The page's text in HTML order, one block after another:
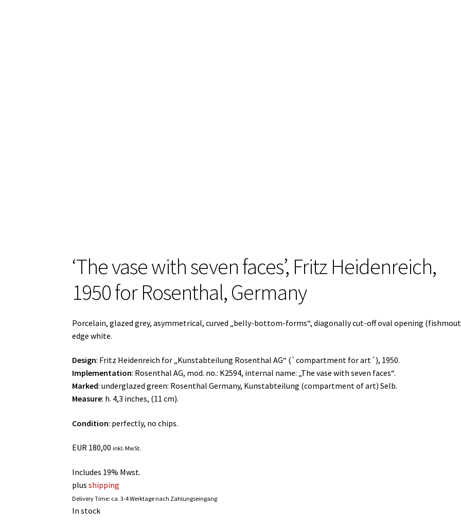
‘The vase with seven faces’, Fritz Heidenreich,
1950 for Rosenthal, Germany
Porcelain, glazed grey, asymmetrical, curved „belly-bottom-forms“, diagonally cut-off oval opening
edge white.
Design: Fritz Heidenreich for „Kunstabteilung Rosenthal AG“ (`compartment for art´), 1950.
Implementation: Rosenthal AG, mod. no.: K2594, internal name: „The vase with seven faces“.
Marked: underglazed green: Rosenthal Germany, Kunstabteilung (compartment of art) Selb.
Measure: h. 4,3 inches, (11 cm).
Condition: perfectly, no chips.
EUR 180,00 inkl. MwSt.
Includes 19% Mwst.
plusshipping
Delivery Time: ca. 3-4 Werktage nach Zahlungseingang
In stock